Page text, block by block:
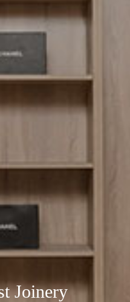
Joinery